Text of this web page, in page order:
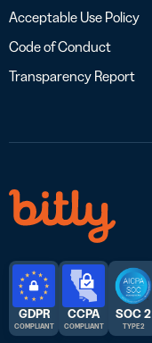
Acceptable Use Policy
Code of Conduct
Transparency Report
GDPR
COMPLIANT
CCPA
COMPLIANT
SOC 2
TYPE 2